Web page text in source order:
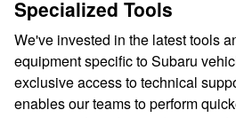
Specialized Tools
We've invested in the latest tools
equipment specific to Subaru
exclusive access to technical
enables our teams to perform